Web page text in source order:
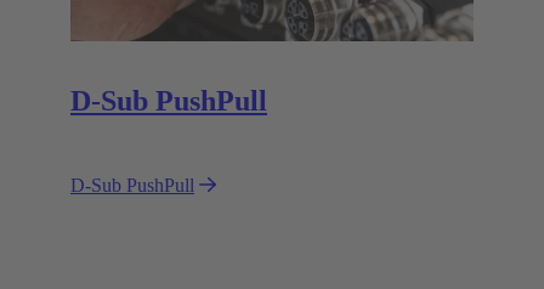
D-Sub PushPull
D-Sub PushPull